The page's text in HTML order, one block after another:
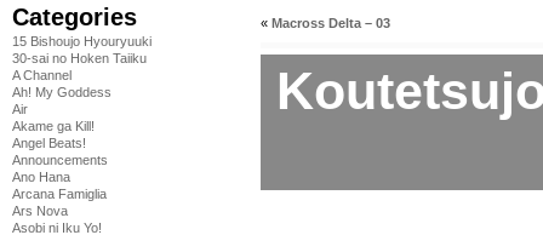
Categories
15 Bishoujo Hyouryuuki
30-sai no Hoken Taiiku
A Channel
Ah! My Goddess
Air
Akame ga Kill!
Angel Beats!
Announcements
Ano Hana
Arcana Famiglia
Ars Nova
Asobi ni Iku Yo!
« Macross Delta – 03